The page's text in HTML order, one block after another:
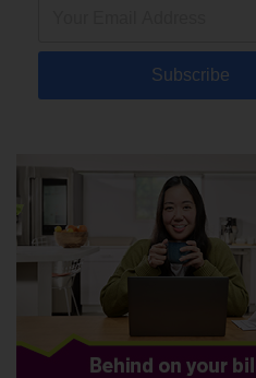
Subscribe